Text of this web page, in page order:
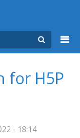
for H5P
- 18:14